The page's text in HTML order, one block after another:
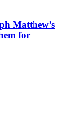
Matthew’s
for